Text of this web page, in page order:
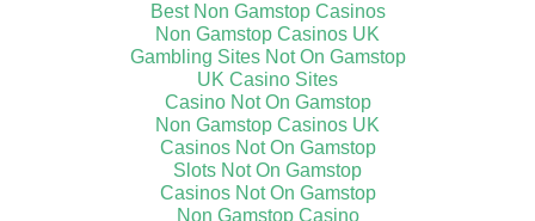
Best Non Gamstop Casinos
Non Gamstop Casinos UK
Gambling Sites Not On Gamstop
UK Casino Sites
Casino Not On Gamstop
Non Gamstop Casinos UK
Casinos Not On Gamstop
Slots Not On Gamstop
Casinos Not On Gamstop
Non Gamstop Casino